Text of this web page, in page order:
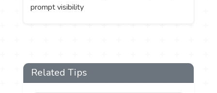
prompt visibility
Related Tips